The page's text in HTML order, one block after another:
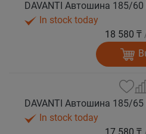
In stock today
18 580 ₸
In stock today